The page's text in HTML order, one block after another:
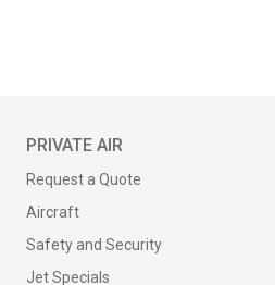
PRIVATE AIR
Request a Quote
Aircraft
Safety and Security
Jet Specials